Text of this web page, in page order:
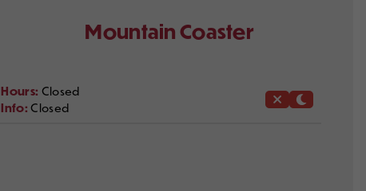
Mountain Coaster
Hours: Closed
Info: Closed